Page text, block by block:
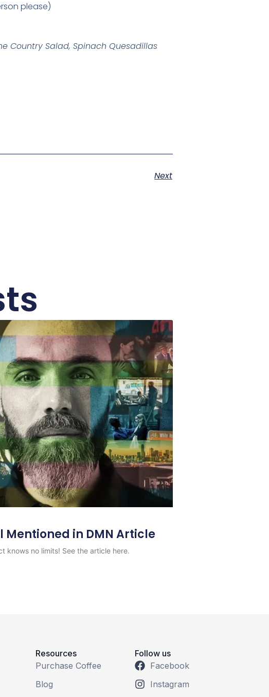
please)
Country Salad, Spinach Quesadillas
Next
Mentioned in DMN Article
knows no limits! See the article here.
Resources
Purchase Coffee
Blog
Follow us
Facebook
Instagram